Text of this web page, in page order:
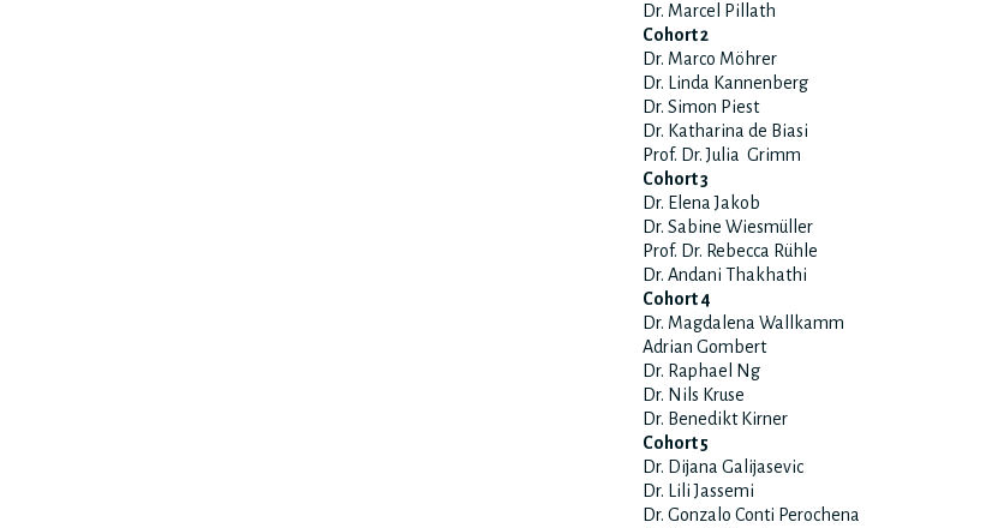
Dr. Marcel Pillath
Cohort 2
Dr. Marco Möhrer
Dr. Linda Kannenberg
Dr. Simon Piest
Dr. Katharina de Biasi
Prof. Dr. Julia Grimm
Cohort 3
Dr. Elena Jakob
Dr. Sabine Wiesmüller
Prof. Dr. Rebecca Rühle
Dr. Andani Thakhathi
Cohort 4
Dr. Magdalena Wallkamm
Adrian Gombert
Dr. Raphael Ng
Dr. Nils Kruse
Dr. Benedikt Kirner
Cohort 5
Dr. Dijana Galijasevic
Dr. Lili Jassemi
Dr. Gonzalo Conti Perochena